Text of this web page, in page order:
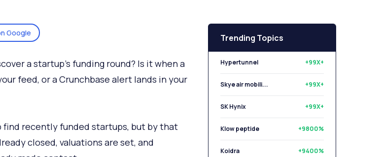
Google
a startup's funding round? Is it when a
feed, or a Crunchbase alert lands in your
find recently funded startups, but by that
closed, valuations are set, and
Trending Topics
Hypertunnel +99X+
Skye air mobili... +99X+
SK Hynix +99X+
Klow peptide +9800%
Koidra +9400%